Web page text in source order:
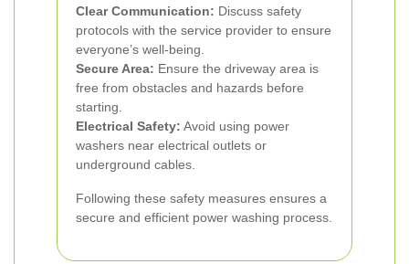
Clear Communication: Discuss safety
protocols with the service provider to ensure
everyone’s well-being.
Secure Area: Ensure the driveway area is
free from obstacles and hazards before
starting.
Electrical Safety: Avoid using power
washers near electrical outlets or
underground cables.
Following these safety measures ensures a
secure and efficient power washing process.